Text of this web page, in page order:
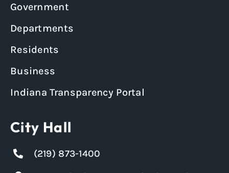
Government
Departments
Residents
Business
Indiana Transparency Portal
City Hall
(219) 873-1400